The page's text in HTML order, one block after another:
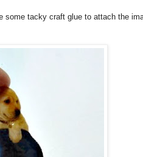
some tacky craft glue to attach the